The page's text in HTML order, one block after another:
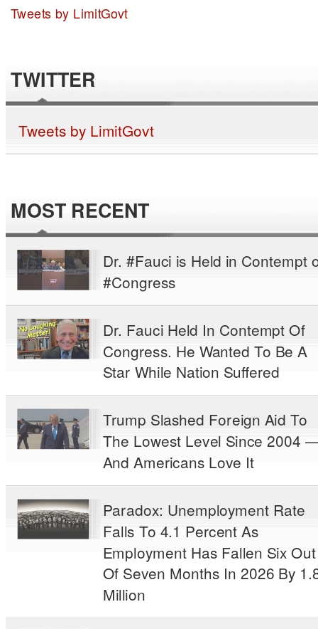
Tweets by LimitGovt
TWITTER
Tweets by LimitGovt
MOST RECENT
Dr. #Fauci is Held in Contempt
#Congress
Dr. Fauci Held In Contempt Of
Congress. He Wanted To Be A
Star While Nation Suffered
Trump Slashed Foreign Aid To
The Lowest Level Since 2004
And Americans Love It
Paradox: Unemployment Rate
Falls To 4.1 Percent As
Employment Has Fallen Six Out
Of Seven Months In 2026 By
Million